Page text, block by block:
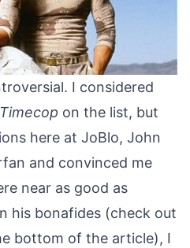
I considered
Timecop on the list, but
here at JoBlo, John
and convinced me
near as good as
his bonafides (check out
bottom of the article), I